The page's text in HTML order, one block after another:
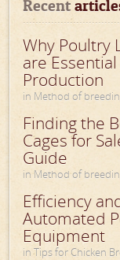
Recent
Why Poultry
are
Production
in Method of
Finding the
Cages for
Guide
in Method of
Efficiency
Automated
Equipment
in Tips for Chicken